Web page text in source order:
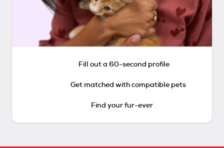
Fill out a 60-second profile
Get matched with compatible pets
Find your fur-ever